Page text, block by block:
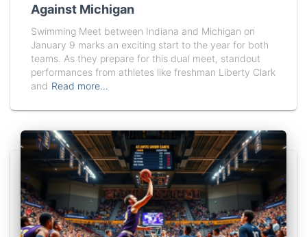
Against Michigan
Swimming Meet between Indiana and Michigan on
January 9 marks an exciting start to the year for both
teams. As they prepare for this dual meet, standout
performances from athletes like freshman Liberty Clark
and Read more…